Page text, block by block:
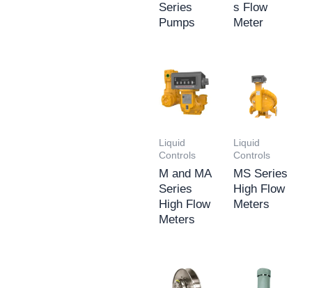
Series
Pumps
s Flow
Meter
Liquid
Controls
M and MA
Series
High Flow
Meters
Liquid
Controls
MS Series
High Flow
Meters